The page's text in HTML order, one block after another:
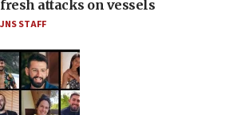
fresh attacks on vessels
JNS STAFF